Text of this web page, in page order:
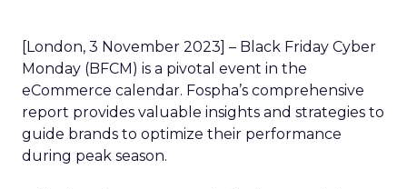
[London, 3 November 2023] – Black Friday Cyber
Monday (BFCM) is a pivotal event in the
eCommerce calendar. Fospha’s comprehensive
report provides valuable insights and strategies to
guide brands to optimize their performance
during peak season.